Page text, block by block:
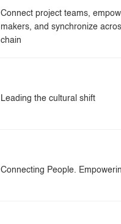
Connect project teams,
makers, and synchronize
chain
Leading the cultural shift
Connecting People.